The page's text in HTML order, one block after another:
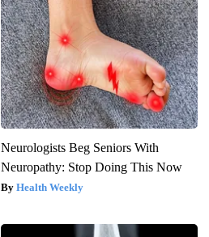
Neurologists Beg Seniors With
Neuropathy: Stop Doing This Now
Health Weekly